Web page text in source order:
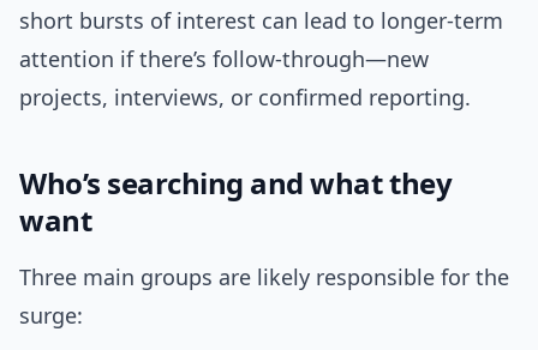
short bursts of interest can lead to longer-term
attention if there’s follow-through—new
projects, interviews, or confirmed reporting.
Who’s searching and what they
want
Three main groups are likely responsible for the
surge: